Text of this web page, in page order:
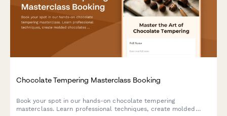
Chocolate Tempering Masterclass Booking
Book your spot in our hands-on chocolate tempering
masterclass. Learn professional techniques, create molded